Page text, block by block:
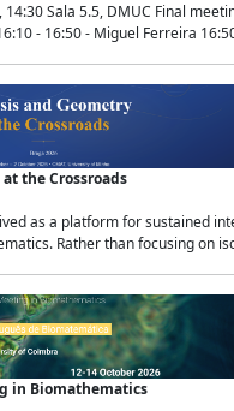
Sala 5.5, DMUC Final
- 16:50 - Miguel Ferreira
the Crossroads
as a platform for sustained
Rather than focusing on
in Biomathematics